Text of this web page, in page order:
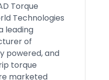
Torque
Technologies
leading
of
powered, and
torque
marketed